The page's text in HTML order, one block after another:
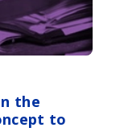
the
to